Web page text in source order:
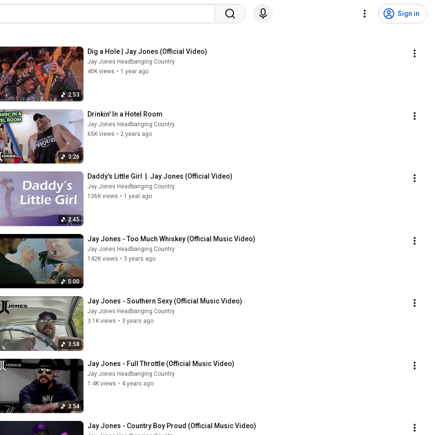
Sign in
2:53
Dig a Hole | Jay Jones (Official Video)
Jay Jones Headbanging Country
40K views • 1 year ago
3:26
Drinkin' In a Hotel Room
Jay Jones Headbanging Country
65K views • 2 years ago
2:45
Daddy's Little Girl  |  Jay Jones (Official Video)
Jay Jones Headbanging Country
136K views • 1 year ago
5:00
Jay Jones - Too Much Whiskey (Official Music Video)
Jay Jones Headbanging Country
142K views • 3 years ago
3:58
Jay Jones - Southern Sexy (Official Music Video)
Jay Jones Headbanging Country
3.1K views • 3 years ago
3:54
Jay Jones - Full Throttle (Official Music Video)
Jay Jones Headbanging Country
1.4K views • 4 years ago
Jay Jones - Country Boy Proud (Official Music Video)